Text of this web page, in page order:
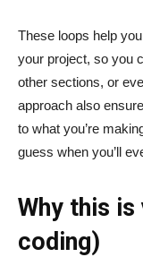
These loops help
your project, so you
other sections, or
approach also
to what you’re
guess when you’ll
Why this is
coding)